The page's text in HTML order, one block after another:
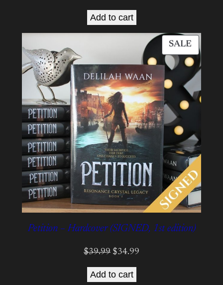
Add to cart
SALE
ON
SALE
Petition – Hardcover (SIGNED, 1st edition)
$39.99 Original
price
was:
$34.99
Add to cart